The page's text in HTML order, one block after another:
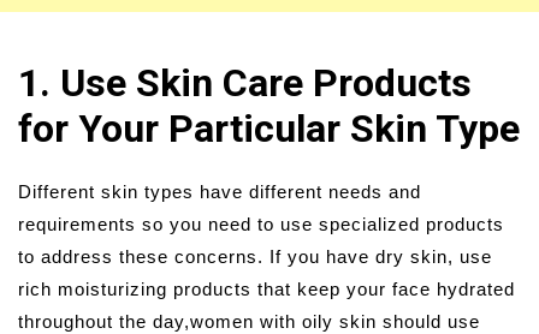
1. Use Skin Care Products
for Your Particular Skin Type
Different skin types have different needs and
requirements so you need to use specialized products
to address these concerns. If you have dry skin, use
rich moisturizing products that keep your face hydrated
throughout the day,women with oily skin should use